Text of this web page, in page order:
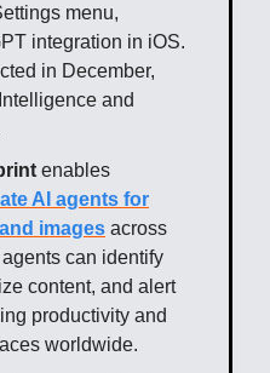
menu,
integration in iOS.
in December,
and
enables
AI agents for
images across
can identify
content, and alert
productivity and
worldwide.